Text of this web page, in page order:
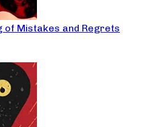
of Mistakes and Regrets